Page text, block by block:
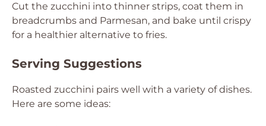
Cut the zucchini into thinner strips, coat them in
breadcrumbs and Parmesan, and bake until crispy
for a healthier alternative to fries.
Serving Suggestions
Roasted zucchini pairs well with a variety of dishes.
Here are some ideas: